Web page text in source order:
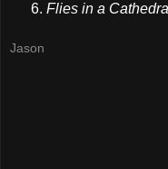
Flies in a
Jason